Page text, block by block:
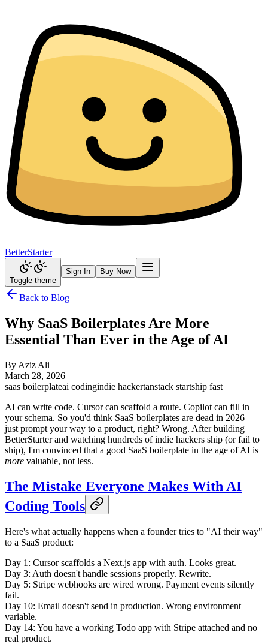
BetterStarter
Toggle theme
Sign In Buy Now
Back to Blog
Why SaaS Boilerplates Are More
Essential Than Ever in the Age of AI
By Aziz Ali
March 28, 2026
saas boilerplateai codingindie hackertanstack startship fast
AI can write code. Cursor can scaffold a route. Copilot can fill in
your schema. So you'd think SaaS boilerplates are dead in 2026 —
just prompt your way to a product, right? Wrong. After building
BetterStarter and watching hundreds of indie hackers ship (or fail to
ship), I'm convinced that a good SaaS boilerplate in the age of AI is
more valuable, not less.
The Mistake Everyone Makes With AI
Coding Tools
Here's what actually happens when a founder tries to "AI their way"
to a SaaS product:
Day 1: Cursor scaffolds a Next.js app with auth. Looks great.
Day 3: Auth doesn't handle sessions properly. Rewrite.
Day 5: Stripe webhooks are wired wrong. Payment events silently
fail.
Day 10: Email doesn't send in production. Wrong environment
variable.
Day 14: You have a working Todo app with Stripe attached and no
real product.